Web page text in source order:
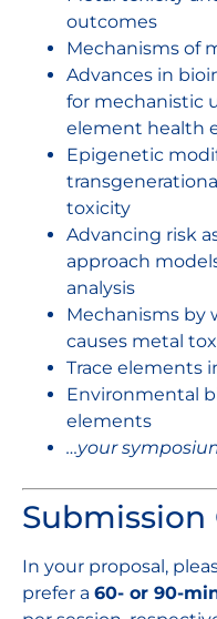
outcomes
Mechanisms of
Advances in
for mechanistic
element health
Epigenetic
toxicity
Advancing risk
approach
analysis
Mechanisms by
causes metal
Trace elements
Environmental
elements
…your
Submission
In your proposal,
prefer a 60- or 90-